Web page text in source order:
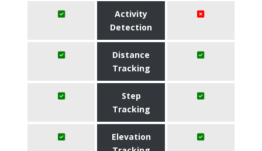
Activity
Detection
Distance
Tracking
Step
Tracking
Elevation